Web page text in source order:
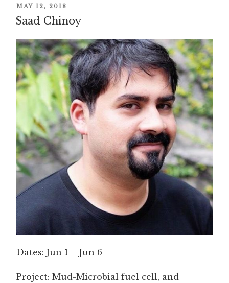
POSTED
ON
MAY 12, 2018
Saad Chinoy
Dates: Jun 1 – Jun 6
Project: Mud-Microbial fuel cell, and